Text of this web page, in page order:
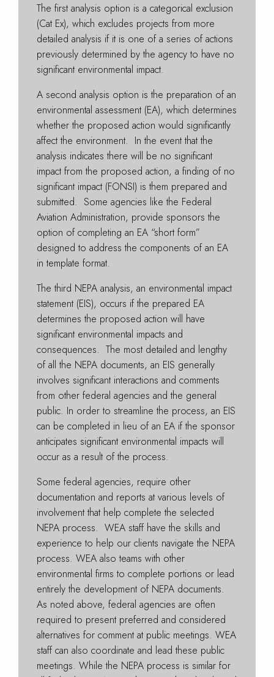
The first analysis option is a categorical exclusion
(Cat Ex), which excludes projects from more
detailed analysis if it is one of a series of actions
previously determined by the agency to have no
significant environmental impact.
A second analysis option is the preparation of an
environmental assessment (EA), which determines
whether the proposed action would significantly
affect the environment. In the event that the
analysis indicates there will be no significant
impact from the proposed action, a finding of no
significant impact (FONSI) is them prepared and
submitted. Some agencies like the Federal
Aviation Administration, provide sponsors the
option of completing an EA “short form”
designed to address the components of an EA
in template format.
The third NEPA analysis, an environmental impact
statement (EIS), occurs if the prepared EA
determines the proposed action will have
significant environmental impacts and
consequences. The most detailed and lengthy
of all the NEPA documents, an EIS generally
involves significant interactions and comments
from other federal agencies and the general
public. In order to streamline the process, an EIS
can be completed in lieu of an EA if the sponsor
anticipates significant environmental impacts will
occur as a result of the process.
Some federal agencies, require other
documentation and reports at various levels of
involvement that help complete the selected
NEPA process. WEA staff have the skills and
experience to help our clients navigate the NEPA
process. WEA also teams with other
environmental firms to complete portions or lead
entirely the development of NEPA documents.
As noted above, federal agencies are often
required to present preferred and considered
alternatives for comment at public meetings. WEA
staff can also coordinate and lead these public
meetings. While the NEPA process is similar for